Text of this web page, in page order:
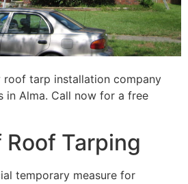
roof tarp installation company
in Alma. Call now for a free
Tarping
temporary measure for